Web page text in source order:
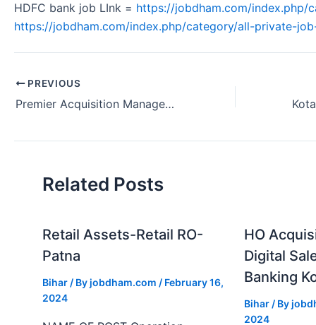
HDFC bank job LInk = https://jobdham.com/index.php/
https://jobdham.com/index.php/category/all-private-
PREVIOUS
Premier Acquisition Manager Job Requirement at Kotak Bank in Patna, Bihar
Related Posts
Retail Assets-Retail RO-
Patna
Bihar / Byjobdham.com / February 16,
2024
HO
Digital
Banking
Bihar / By
2024